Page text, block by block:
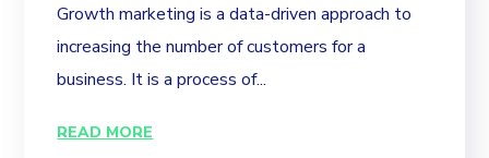
Growth marketing is a data-driven approach to
increasing the number of customers for a
business. It is a process of...
READ MORE